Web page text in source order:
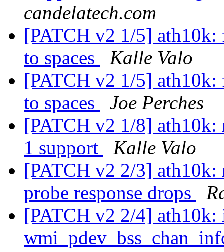
candelatech.com
[PATCH v2 1/5] ath10k:
to spaces
Kalle Valo
[PATCH v2 1/5] ath10k:
to spaces
Joe Perches
[PATCH v2 1/8] ath10k:
1 support
Kalle Valo
[PATCH v2 2/3] ath10k:
probe response drops
[PATCH v2 2/4] ath10k: